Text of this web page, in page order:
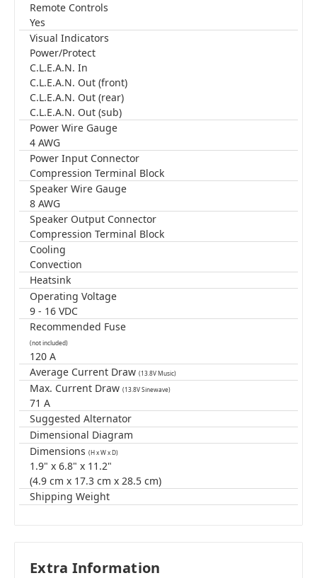
Remote Controls
Yes
Visual Indicators
Power/Protect
C.L.E.A.N. In
C.L.E.A.N. Out (front)
C.L.E.A.N. Out (rear)
C.L.E.A.N. Out (sub)
Power Wire Gauge
4 AWG
Power Input Connector
Compression Terminal Block
Speaker Wire Gauge
8 AWG
Speaker Output Connector
Compression Terminal Block
Cooling
Convection
Heatsink
Operating Voltage
9 - 16 VDC
Recommended Fuse
(not included)
120 A
Average Current Draw (13.8V Music)
Max. Current Draw (13.8V Sinewave)
71 A
Suggested Alternator
Dimensional Diagram
Dimensions (H x W x D)
1.9" x 6.8" x 11.2"
(4.9 cm x 17.3 cm x 28.5 cm)
Shipping Weight
Extra Information